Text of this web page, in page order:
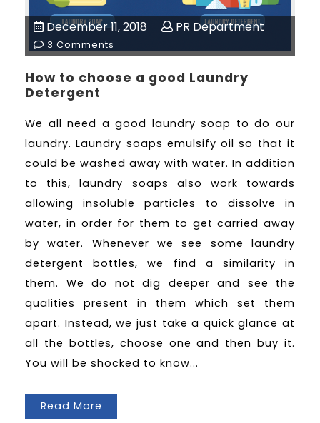
December 11, 2018 PR Department
3 Comments
How to choose a good Laundry
Detergent
We all need a good laundry soap to do our
laundry. Laundry soaps emulsify oil so that it
could be washed away with water. In addition
to this, laundry soaps also work towards
allowing insoluble particles to dissolve in
water, in order for them to get carried away
by water. Whenever we see some laundry
detergent bottles, we find a similarity in
them. We do not dig deeper and see the
qualities present in them which set them
apart. Instead, we just take a quick glance at
all the bottles, choose one and then buy it.
You will be shocked to know...
Read More